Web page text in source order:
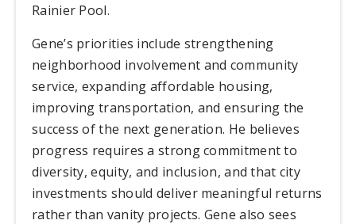
Rainier Pool.
Gene’s priorities include strengthening
neighborhood involvement and community
service, expanding affordable housing,
improving transportation, and ensuring the
success of the next generation. He believes
progress requires a strong commitment to
diversity, equity, and inclusion, and that city
investments should deliver meaningful returns
rather than vanity projects. Gene also sees